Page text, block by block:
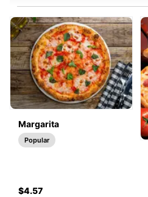
Margarita
Popular
$4.57